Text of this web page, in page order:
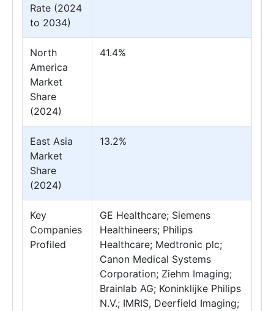
Rate (2024
to 2034)
North
America
Market
Share
(2024)
41.4%
East Asia
Market
Share
(2024)
13.2%
Key
Companies
Profiled
GE Healthcare; Siemens
Healthineers; Philips
Healthcare; Medtronic plc;
Canon Medical Systems
Corporation; Ziehm Imaging;
Brainlab AG; Koninklijke Philips
N.V.; IMRIS, Deerfield Imaging;